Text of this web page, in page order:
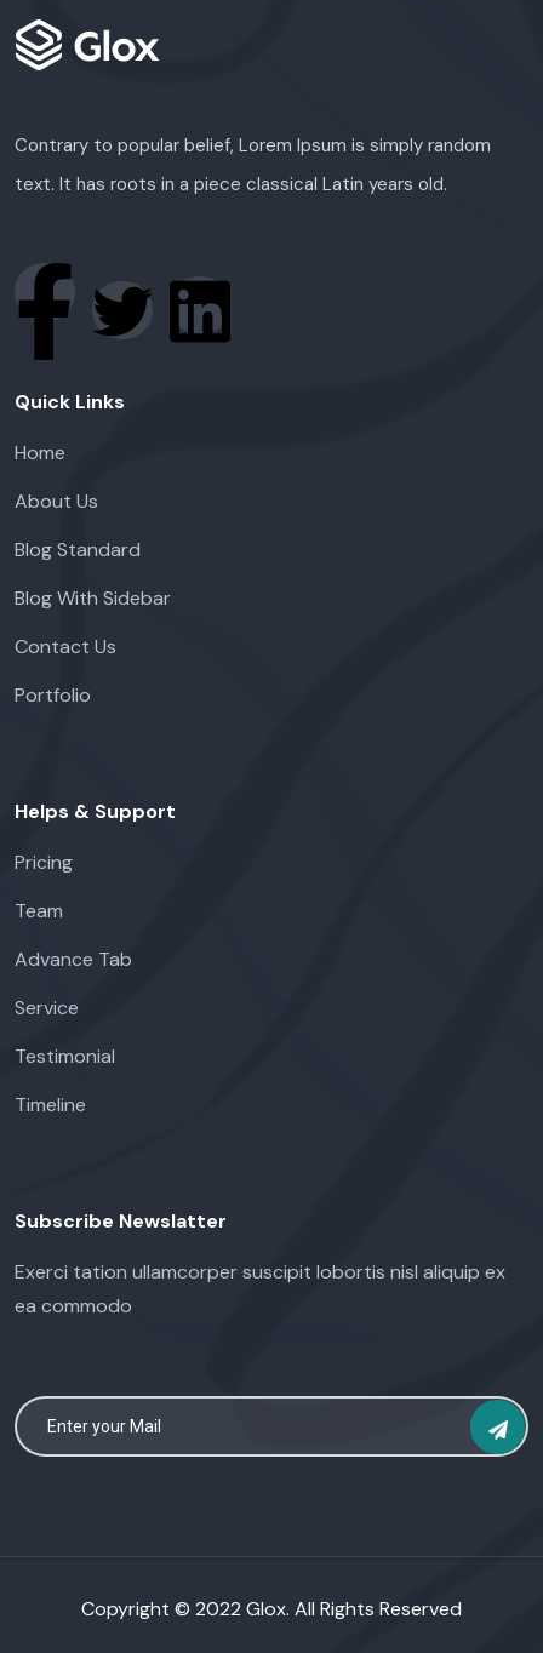
Contrary to popular belief, Lorem Ipsum is simply random
text. It has roots in a piece classical Latin years old.
Quick Links
Home
About Us
Blog Standard
Blog With Sidebar
Contact Us
Portfolio
Helps & Support
Pricing
Team
Advance Tab
Service
Testimonial
Timeline
Subscribe Newslatter
Exerci tation ullamcorper suscipit lobortis nisl aliquip ex
ea commodo
Copyright © 2022 Glox. All Rights Reserved